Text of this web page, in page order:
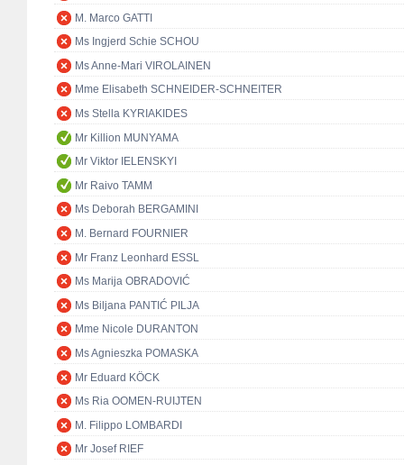
M. Marco GATTI
Ms Ingjerd Schie SCHOU
Ms Anne-Mari VIROLAINEN
Mme Elisabeth SCHNEIDER-SCHNEITER
Ms Stella KYRIAKIDES
Mr Killion MUNYAMA
Mr Viktor IELENSKYI
Mr Raivo TAMM
Ms Deborah BERGAMINI
M. Bernard FOURNIER
Mr Franz Leonhard ESSL
Ms Marija OBRADOVIĆ
Ms Biljana PANTIĆ PILJA
Mme Nicole DURANTON
Ms Agnieszka POMASKA
Mr Eduard KÖCK
Ms Ria OOMEN-RUIJTEN
M. Filippo LOMBARDI
Mr Josef RIEF